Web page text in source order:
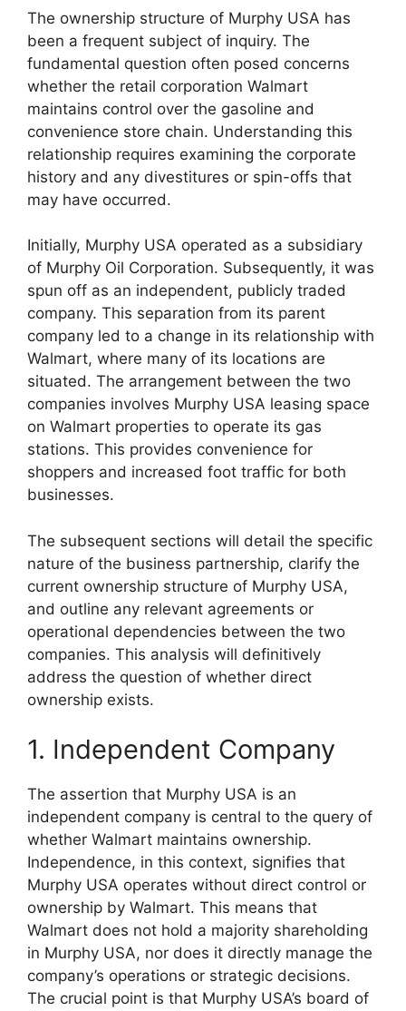
The ownership structure of Murphy USA has
been a frequent subject of inquiry. The
fundamental question often posed concerns
whether the retail corporation Walmart
maintains control over the gasoline and
convenience store chain. Understanding this
relationship requires examining the corporate
history and any divestitures or spin-offs that
may have occurred.
Initially, Murphy USA operated as a subsidiary
of Murphy Oil Corporation. Subsequently, it was
spun off as an independent, publicly traded
company. This separation from its parent
company led to a change in its relationship with
Walmart, where many of its locations are
situated. The arrangement between the two
companies involves Murphy USA leasing space
on Walmart properties to operate its gas
stations. This provides convenience for
shoppers and increased foot traffic for both
businesses.
The subsequent sections will detail the specific
nature of the business partnership, clarify the
current ownership structure of Murphy USA,
and outline any relevant agreements or
operational dependencies between the two
companies. This analysis will definitively
address the question of whether direct
ownership exists.
1. Independent Company
The assertion that Murphy USA is an
independent company is central to the query of
whether Walmart maintains ownership.
Independence, in this context, signifies that
Murphy USA operates without direct control or
ownership by Walmart. This means that
Walmart does not hold a majority shareholding
in Murphy USA, nor does it directly manage the
company’s operations or strategic decisions.
The crucial point is that Murphy USA’s board of